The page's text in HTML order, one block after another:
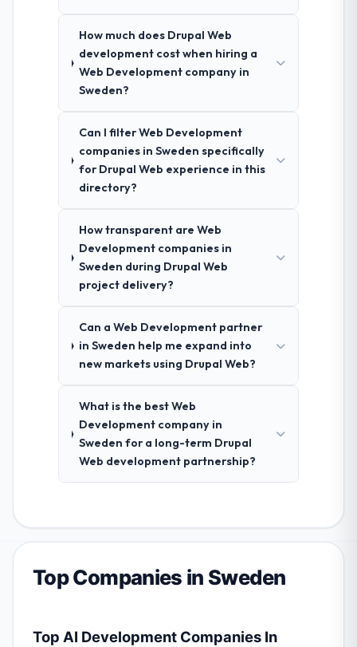
How much does Drupal Web
development cost when hiring a
Web Development company in
Sweden?
Can I filter Web Development
companies in Sweden specifically
for Drupal Web experience in this
directory?
How transparent are Web
Development companies in
Sweden during Drupal Web
project delivery?
Can a Web Development partner
in Sweden help me expand into
new markets using Drupal Web?
What is the best Web
Development company in
Sweden for a long-term Drupal
Web development partnership?
Top Companies in Sweden
Top AI Development Companies In